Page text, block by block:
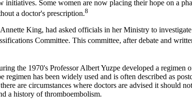
initiatives. Some women are now placing their hope on a
a doctor's prescription.8
King, had asked officials in her Ministry to
Committee. This committee, after debate and
the 1970's Professor Albert Yuzpe developed a regimen
has been widely used and is often described as
are circumstances where doctors are advised it should
a history of thromboembolism.